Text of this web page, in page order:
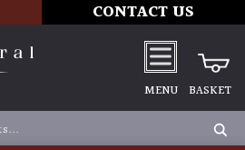
CONTACT US
MENU BASKET